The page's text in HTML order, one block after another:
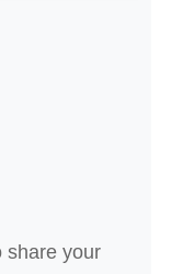
share your